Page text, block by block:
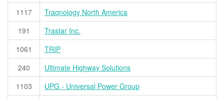
1117
Traqnology North America
191
Trastar Inc.
1061
TRIP
240
Ultimate Highway Solutions
1103
UPG - Universal Power Group